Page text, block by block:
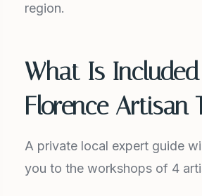
region.
What Is
Florence Artisan
A private local expert guide
you to the workshops of 4